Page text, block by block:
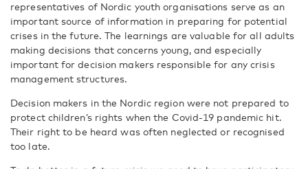
representatives of Nordic youth organisations serve as an
important source of information in preparing for potential
crises in the future. The learnings are valuable for all adults
making decisions that concerns young, and especially
important for decision makers responsible for any crisis
management structures.
Decision makers in the Nordic region were not prepared to
protect children’s rights when the Covid-19 pandemic hit.
Their right to be heard was often neglected or recognised
too late.